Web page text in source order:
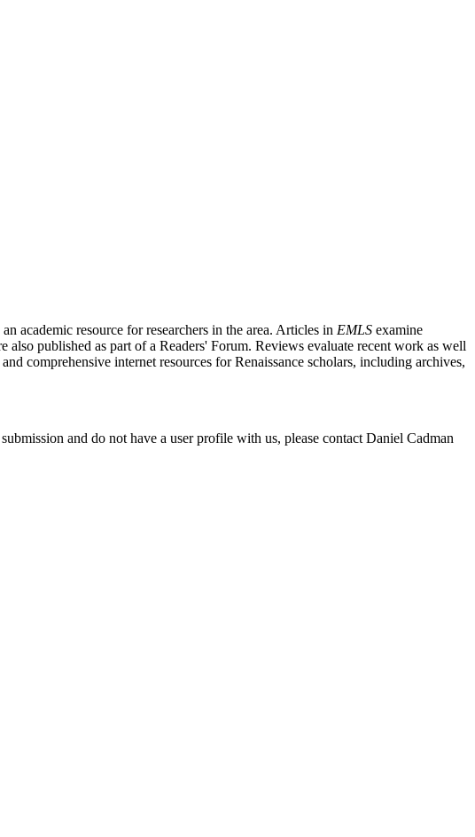
academic resource for researchers in the area. Articles in EMLS examine
also published as part of a Readers' Forum. Reviews evaluate recent work as well
comprehensive internet resources for Renaissance scholars, including archives,
and do not have a user profile with us, please contact Daniel Cadman